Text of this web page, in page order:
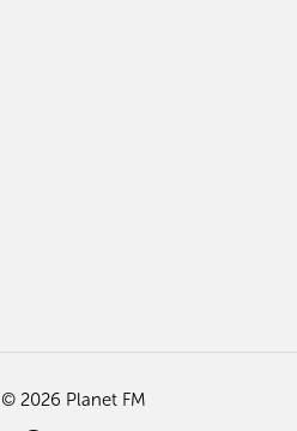
© 2026 Planet FM